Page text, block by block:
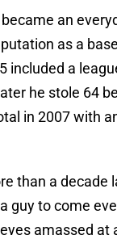
an
as a
included a
he stole 64
in 2007 with
than a decade
guy to come
amassed at